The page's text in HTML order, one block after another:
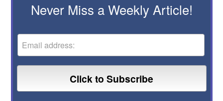
Never Miss a Weekly Article!